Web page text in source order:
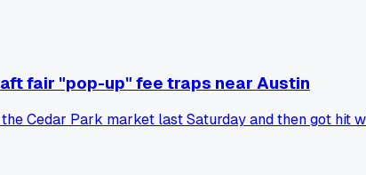
fair "pop-up" fee traps near Austin
Cedar Park market last Saturday and then got hit